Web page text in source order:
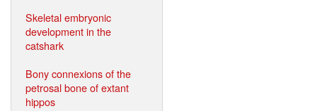
Skeletal embryonic
development in the
catshark
Bony connexions of the
petrosal bone of extant
hippos